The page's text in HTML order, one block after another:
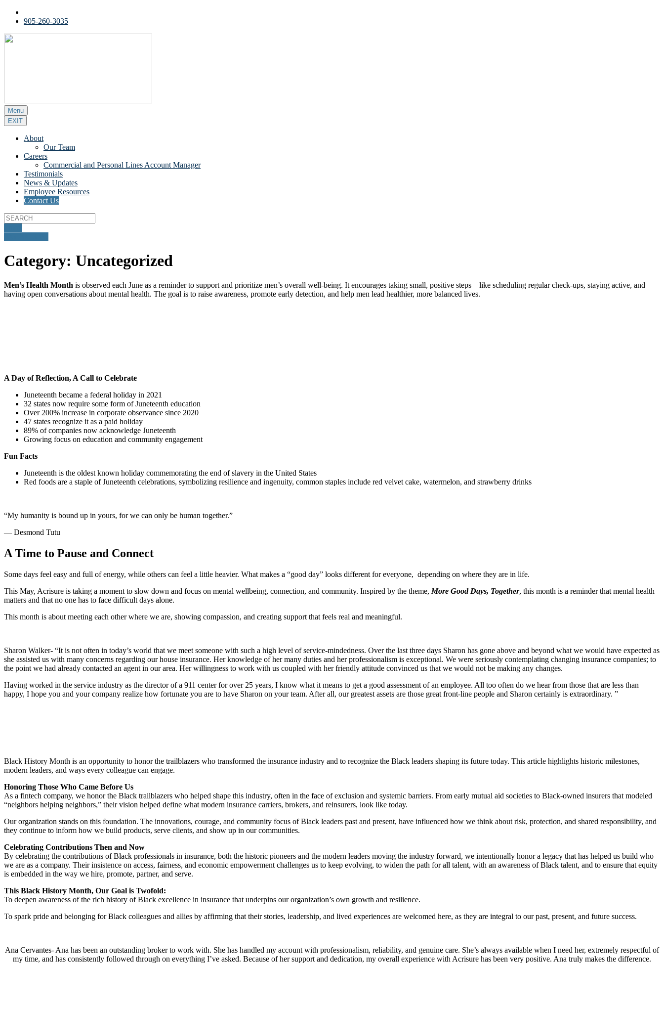
905-260-3035
Menu
EXIT
About
Our Team
Careers
Commercial and Personal Lines Account Manager
Testimonials
News & Updates
Employee Resources
Contact Us
Category: Uncategorized
Men’s Health Month is observed each June as a reminder to support and prioritize men’s overall well-being. It encourages taking small, positive steps—like scheduling regular check-ups, staying active, and
having open conversations about mental health. The goal is to raise awareness, promote early detection, and help men lead healthier, more balanced lives.
A Day of Reflection, A Call to Celebrate
Juneteenth became a federal holiday in 2021
32 states now require some form of Juneteenth education
Over 200% increase in corporate observance since 2020
47 states recognize it as a paid holiday
89% of companies now acknowledge Juneteenth
Growing focus on education and community engagement
Fun Facts
Juneteenth is the oldest known holiday commemorating the end of slavery in the United States
Red foods are a staple of Juneteenth celebrations, symbolizing resilience and ingenuity, common staples include red velvet cake, watermelon, and strawberry drinks
“My humanity is bound up in yours, for we can only be human together.”
— Desmond Tutu
A Time to Pause and Connect
Some days feel easy and full of energy, while others can feel a little heavier. What makes a “good day” looks different for everyone, depending on where they are in life.
This May, Acrisure is taking a moment to slow down and focus on mental wellbeing, connection, and community. Inspired by the theme, More Good Days, Together, this month is a reminder that mental health
matters and that no one has to face difficult days alone.
This month is about meeting each other where we are, showing compassion, and creating support that feels real and meaningful.
Sharon Walker- “It is not often in today’s world that we meet someone with such a high level of service-mindedness. Over the last three days Sharon has gone above and beyond what we would have expected as
she assisted us with many concerns regarding our house insurance. Her knowledge of her many duties and her professionalism is exceptional. We were seriously contemplating changing insurance companies; to
the point we had already contacted an agent in our area. Her willingness to work with us coupled with her friendly attitude convinced us that we would not be making any changes.
Having worked in the service industry as the director of a 911 center for over 25 years, I know what it means to get a good assessment of an employee. All too often do we hear from those that are less than
happy, I hope you and your company realize how fortunate you are to have Sharon on your team. After all, our greatest assets are those great front-line people and Sharon certainly is extraordinary. ”
Black History Month is an opportunity to honor the trailblazers who transformed the insurance industry and to recognize the Black leaders shaping its future today. This article highlights historic milestones,
modern leaders, and ways every colleague can engage.
Honoring Those Who Came Before Us
As a fintech company, we honor the Black trailblazers who helped shape this industry, often in the face of exclusion and systemic barriers. From early mutual aid societies to Black-owned insurers that modeled
“neighbors helping neighbors,” their vision helped define what modern insurance carriers, brokers, and reinsurers, look like today.
Our organization stands on this foundation. The innovations, courage, and community focus of Black leaders past and present, have influenced how we think about risk, protection, and shared responsibility, and
they continue to inform how we build products, serve clients, and show up in our communities.
Celebrating Contributions Then and Now
By celebrating the contributions of Black professionals in insurance, both the historic pioneers and the modern leaders moving the industry forward, we intentionally honor a legacy that has helped us build who
we are as a company. Their insistence on access, fairness, and economic empowerment challenges us to keep evolving, to widen the path for all talent, with an awareness of Black talent, and to ensure that equity
is embedded in the way we hire, promote, partner, and serve.
This Black History Month, Our Goal is Twofold:
To deepen awareness of the rich history of Black excellence in insurance that underpins our organization’s own growth and resilience.
To spark pride and belonging for Black colleagues and allies by affirming that their stories, leadership, and lived experiences are welcomed here, as they are integral to our past, present, and future success.
Ana Cervantes- Ana has been an outstanding broker to work with. She has handled my account with professionalism, reliability, and genuine care. She’s always available when I need her, extremely respectful of
my time, and has consistently followed through on everything I’ve asked. Because of her support and dedication, my overall experience with Acrisure has been very positive. Ana truly makes the difference.